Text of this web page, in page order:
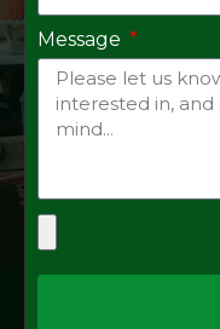
Message